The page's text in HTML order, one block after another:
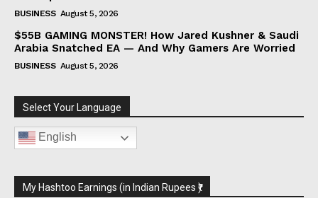
BUSINESS August 5, 2026
$55B GAMING MONSTER! How Jared Kushner & Saudi
Arabia Snatched EA — And Why Gamers Are Worried
BUSINESS August 5, 2026
Select Your Language
English
My Hashtoo Earnings (in Indian Rupees ₹)